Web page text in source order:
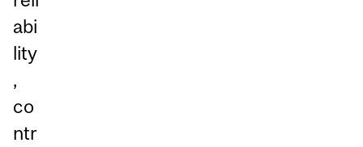
abi
lity
,
co
ntr